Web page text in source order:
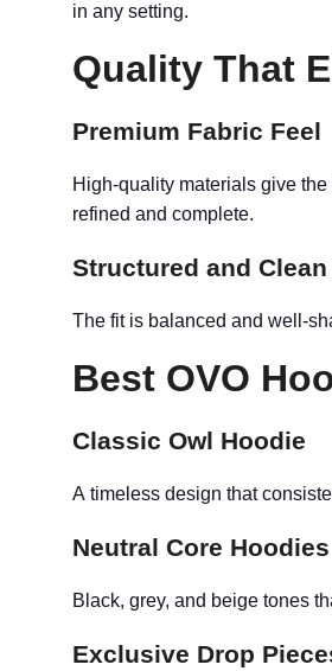
in any setting.
Quality That
Premium Fabric Feel
High-quality materials give
refined and complete.
Structured and
The fit is balanced and well-
Best OVO
Classic Owl Hoodie
A timeless design that
Neutral Core Hoodies
Black, grey, and beige tones
Exclusive Drop